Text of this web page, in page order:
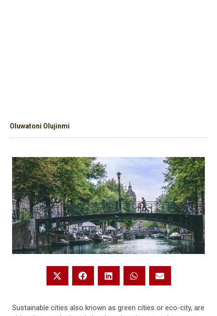
Oluwatoni Olujinmi
Sustainable cities also known as green cities or eco-city, are